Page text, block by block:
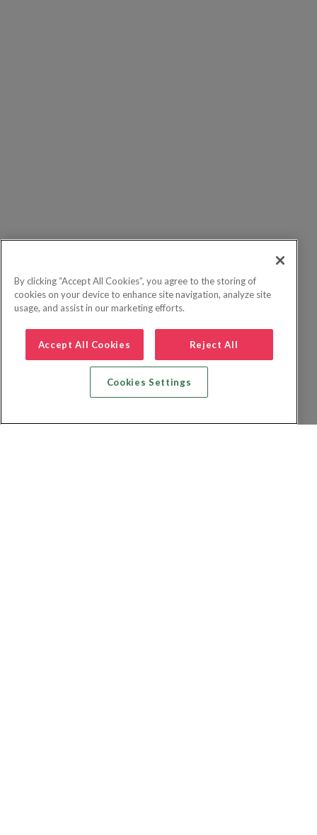
By clicking “Accept All Cookies”, you agree to the storing of
cookies on your device to enhance site navigation, analyze site
usage, and assist in our marketing efforts.
Accept All Cookies Reject All
Cookies Settings